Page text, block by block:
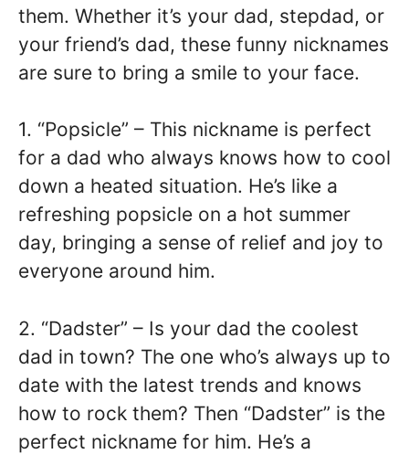
them. Whether it’s your dad, stepdad, or
your friend’s dad, these funny nicknames
are sure to bring a smile to your face.
1. “Popsicle” – This nickname is perfect
for a dad who always knows how to cool
down a heated situation. He’s like a
refreshing popsicle on a hot summer
day, bringing a sense of relief and joy to
everyone around him.
2. “Dadster” – Is your dad the coolest
dad in town? The one who’s always up to
date with the latest trends and knows
how to rock them? Then “Dadster” is the
perfect nickname for him. He’s a